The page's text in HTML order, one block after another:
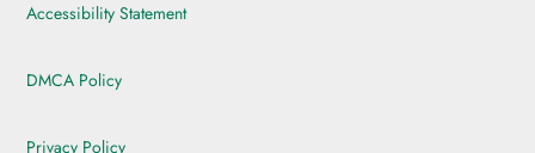
Accessibility Statement
DMCA Policy
Privacy Policy